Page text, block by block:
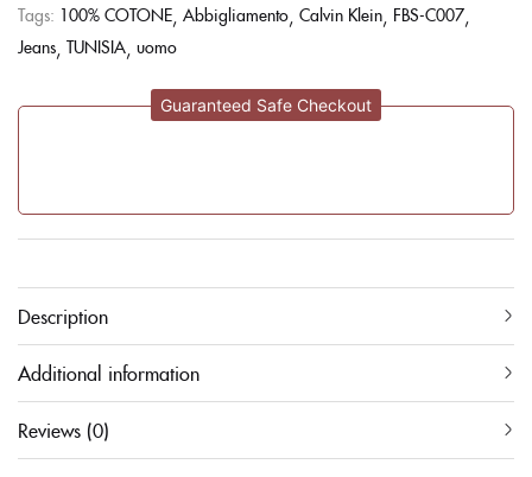
Tags: 100% COTONE Abbigliamento Calvin Klein FBS-C007
Jeans TUNISIA uomo
Guaranteed Safe Checkout
Description
Additional information
Reviews (0)